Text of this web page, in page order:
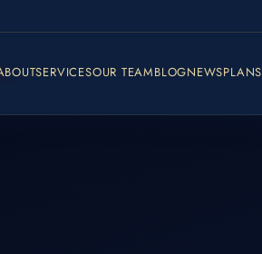
SERVICESOUR TEAMBLOGNEWSPLANS